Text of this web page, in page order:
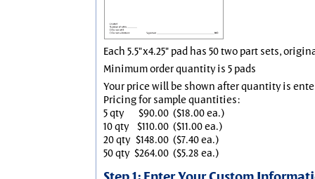
Each 5.5"x4.25" pad has 50 two part sets,
Minimum order quantity is 5 pads
Your price will be shown after quantity is
Pricing for sample quantities:
5 qty
$90.00 ($18.00 ea.)
10 qty
$110.00 ($11.00 ea.)
20 qty $148.00 ($7.40 ea.)
50 qty $264.00 ($5.28 ea.)